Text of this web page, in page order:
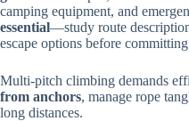
camping equipment, and
essential—study route
escape options before
Multi-pitch climbing demands
from anchors, manage rope
long distances.